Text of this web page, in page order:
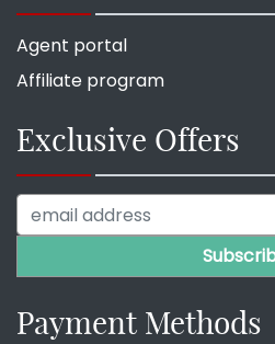
Agent portal
Affiliate program
Exclusive Offers
Payment Methods